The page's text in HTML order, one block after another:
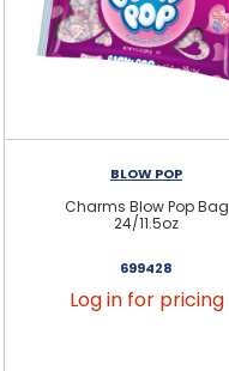
BLOW POP
Charms Blow Pop Bag
24/11.5oz
699428
Log in for pricing